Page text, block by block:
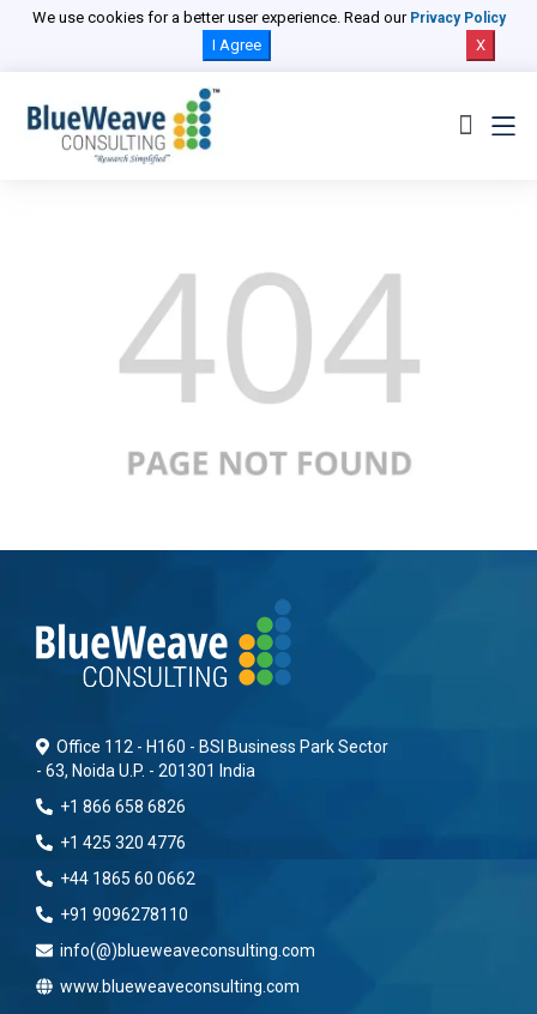
We use cookies for a better user experience. Read our Privacy Policy
I Agree X
Office 112 - H160 - BSI Business Park Sector
- 63, Noida U.P. - 201301 India
+1 866 658 6826
+1 425 320 4776
+44 1865 60 0662
+91 9096278110
info(@)blueweaveconsulting.com
www.blueweaveconsulting.com